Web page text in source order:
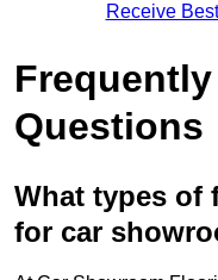
Receive
Questions
What types of
for car